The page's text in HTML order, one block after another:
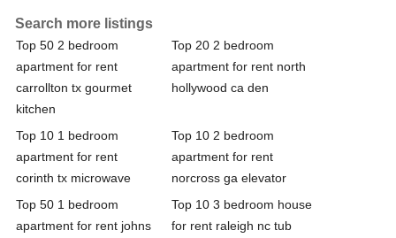
Search more listings
Top 50 2 bedroom
apartment for rent
carrollton tx gourmet
kitchen
Top 20 2 bedroom
apartment for rent north
hollywood ca den
Top 10 1 bedroom
apartment for rent
corinth tx microwave
Top 10 2 bedroom
apartment for rent
norcross ga elevator
Top 50 1 bedroom
apartment for rent johns
Top 10 3 bedroom house
for rent raleigh nc tub